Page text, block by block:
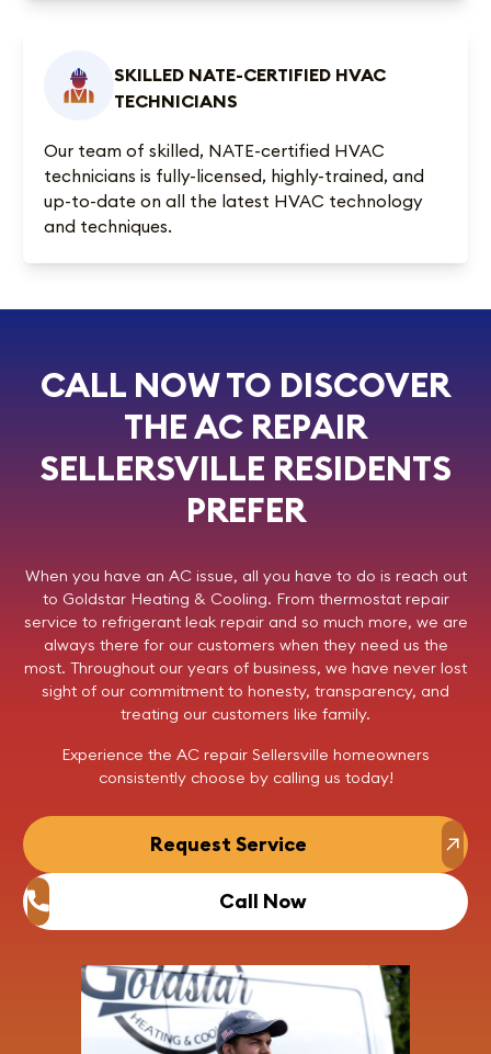
SKILLED NATE-CERTIFIED HVAC
TECHNICIANS
Our team of skilled, NATE-certified HVAC
technicians is fully-licensed, highly-trained, and
up-to-date on all the latest HVAC technology
and techniques.
CALL NOW TO DISCOVER
THE AC REPAIR
SELLERSVILLE RESIDENTS
PREFER
When you have an AC issue, all you have to do is reach out
to Goldstar Heating & Cooling. From thermostat repair
service to refrigerant leak repair and so much more, we are
always there for our customers when they need us the
most. Throughout our years of business, we have never lost
sight of our commitment to honesty, transparency, and
treating our customers like family.
Experience the AC repair Sellersville homeowners
consistently choose by calling us today!
Request Service
Call Now